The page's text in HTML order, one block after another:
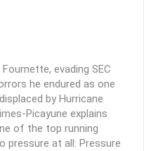
evading SEC
he endured as one
by Hurricane
Picayune explains
of the top running
pressure at all: Pressure